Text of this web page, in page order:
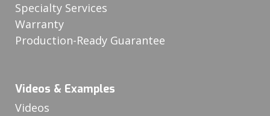
Specialty Services
Warranty
Production-Ready Guarantee
Videos & Examples
Videos